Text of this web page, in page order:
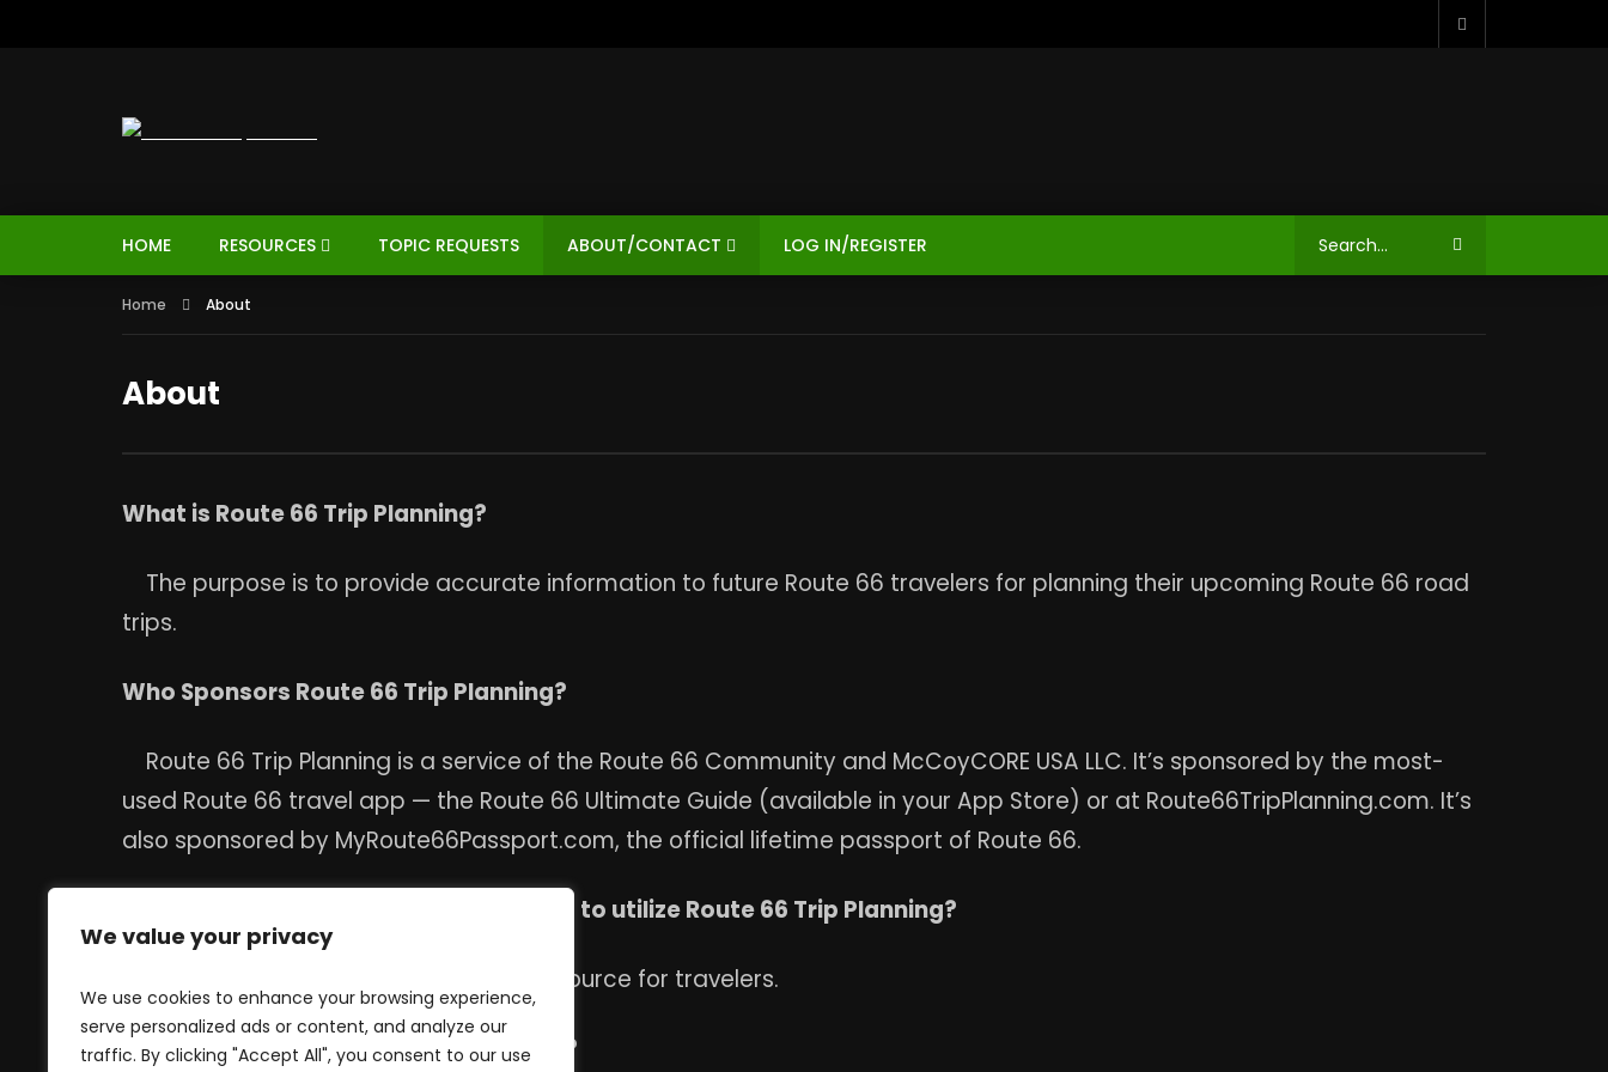
We value your privacy
We use cookies to enhance your browsing experience,
serve personalized ads or content, and analyze our
traffic. By clicking "Accept All", you consent to our use
HOME RESOURCES TOPIC REQUESTS ABOUT/CONTACT LOG IN/REGISTER
Home About
About
What is Route 66 Trip Planning?
The purpose is to provide accurate information to future Route 66 travelers for planning their upcoming Route 66 road
trips.
Who Sponsors Route 66 Trip Planning?
Route 66 Trip Planning is a service of the Route 66 Community and McCoyCORE USA LLC. It’s sponsored by the most-
used Route 66 travel app — the Route 66 Ultimate Guide (available in your App Store) or at Route66TripPlanning.com. It’s
also sponsored by MyRoute66Passport.com, the official lifetime passport of Route 66.
Is there a cost or membership required to utilize Route 66 Trip Planning?
No. Route 66 Trip Planning is a free resource for travelers.
Where is Route 66 Trip Planning based?